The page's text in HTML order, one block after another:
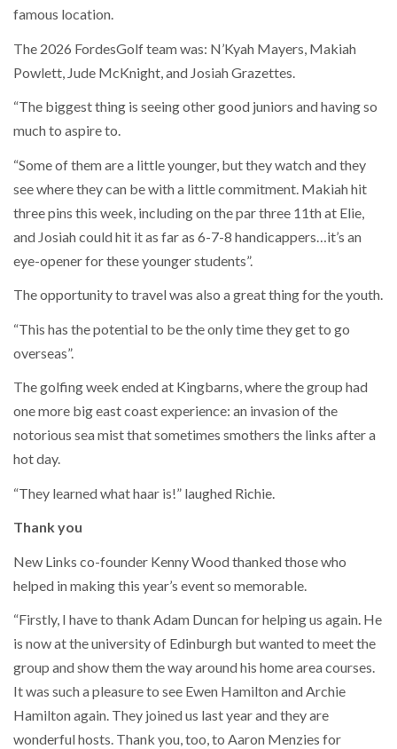
famous location.
The 2026 FordesGolf team was: N’Kyah Mayers, Makiah
Powlett, Jude McKnight, and Josiah Grazettes.
“The biggest thing is seeing other good juniors and having so
much to aspire to.
“Some of them are a little younger, but they watch and they
see where they can be with a little commitment. Makiah hit
three pins this week, including on the par three 11th at Elie,
and Josiah could hit it as far as 6-7-8 handicappers…it’s an
eye-opener for these younger students”.
The opportunity to travel was also a great thing for the youth.
“This has the potential to be the only time they get to go
overseas”.
The golfing week ended at Kingbarns, where the group had
one more big east coast experience: an invasion of the
notorious sea mist that sometimes smothers the links after a
hot day.
“They learned what haar is!” laughed Richie.
Thank you
New Links co-founder Kenny Wood thanked those who
helped in making this year’s event so memorable.
“Firstly, I have to thank Adam Duncan for helping us again. He
is now at the university of Edinburgh but wanted to meet the
group and show them the way around his home area courses.
It was such a pleasure to see Ewen Hamilton and Archie
Hamilton again. They joined us last year and they are
wonderful hosts. Thank you, too, to Aaron Menzies for